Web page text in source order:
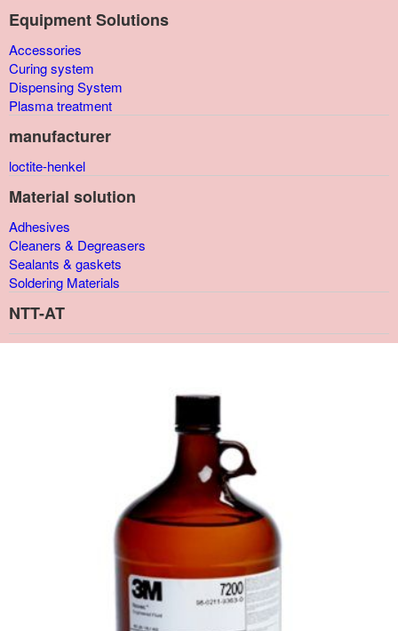
Equipment Solutions
Accessories
Curing system
Dispensing System
Plasma treatment
manufacturer
loctite-henkel
Material solution
Adhesives
Cleaners & Degreasers
Sealants & gaskets
Soldering Materials
NTT-AT